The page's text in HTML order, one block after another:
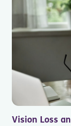
Vision Loss